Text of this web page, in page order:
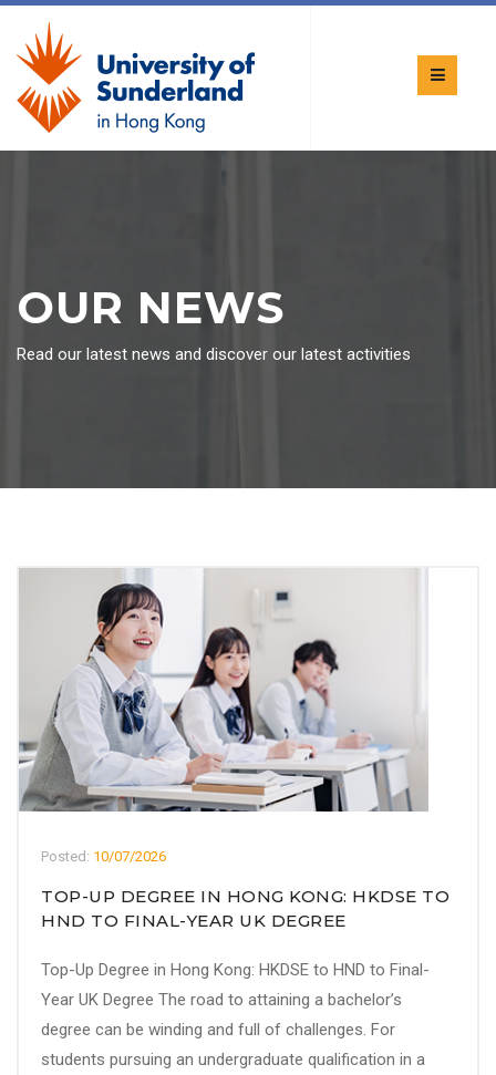
OUR NEWS
Read our latest news and discover our latest activities
Posted: 10/07/2026
TOP-UP DEGREE IN HONG KONG: HKDSE TO
HND TO FINAL-YEAR UK DEGREE
Top-Up Degree in Hong Kong: HKDSE to HND to Final-
Year UK Degree The road to attaining a bachelor’s
degree can be winding and full of challenges. For
students pursuing an undergraduate qualification in a